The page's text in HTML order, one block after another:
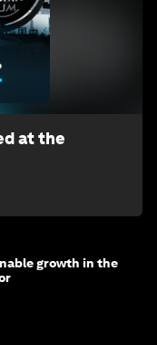
at the
growth in the